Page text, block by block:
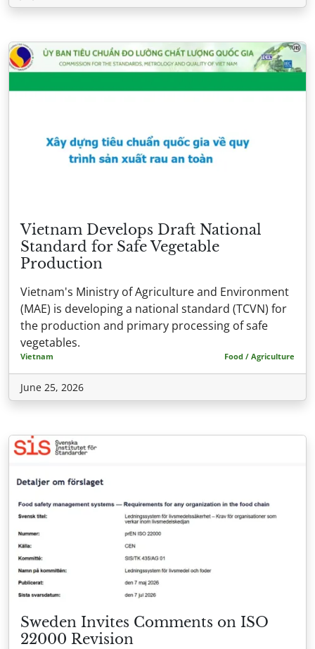
Vietnam Develops Draft National
Standard for Safe Vegetable
Production
Vietnam's Ministry of Agriculture and Environment
(MAE) is developing a national standard (TCVN) for
the production and primary processing of safe
vegetables.
Vietnam Food / Agriculture
June 25, 2026
Sweden Invites Comments on ISO
22000 Revision